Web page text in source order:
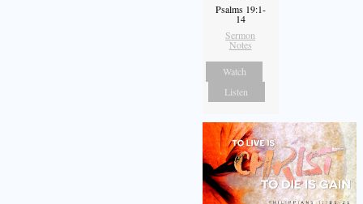
Psalms 19:1-
14
Sermon
Notes
Watch
Listen